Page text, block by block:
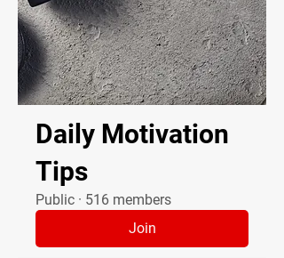
Daily Motivation
Tips
Public · 516 members
Join